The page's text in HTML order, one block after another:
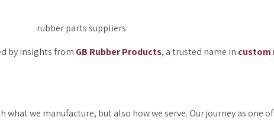
by insights from GB Rubber Products, a trusted name in custom
we manufacture, but also how we serve. Our journey as one